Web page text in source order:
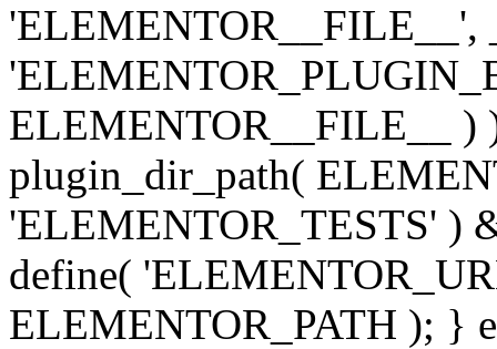
'ELEMENTOR__FILE__',
ELEMENTOR__FILE__ )
plugin_dir_path(
'ELEMENTOR_TESTS' )
define(
ELEMENTOR_PATH ); }